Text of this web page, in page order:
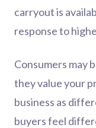
carryout is
response to
Consumers may
they value your
business as
buyers feel